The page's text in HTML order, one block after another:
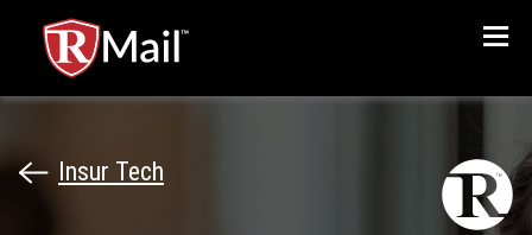
Insur Tech